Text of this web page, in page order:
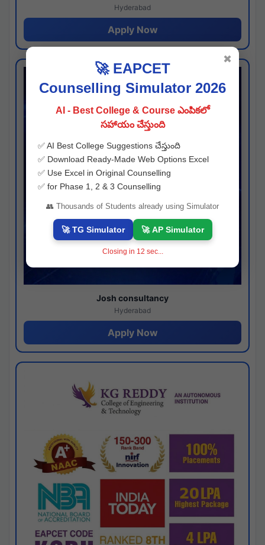
Hyderabad
Apply Now
Josh consultancy
Hyderabad
Apply Now
🚀 EAPCET
Counselling Simulator 2026
AI - Best College & Course ఎంపికలో
సహాయం చేస్తుంది
✅ AI Best College Suggestions చేస్తుంది
✅ Download Ready-Made Web Options Excel
✅ Use Excel in Original Counselling
✅ for Phase 1, 2 & 3 Counselling
👥 Thousands of Students already using Simulator
🚀 TG Simulator 🚀 AP Simulator
Closing in 11 sec...
✖